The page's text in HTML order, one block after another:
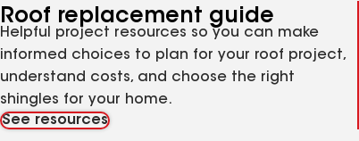
Roof replacement guide
Helpful project resources so you can make
informed choices to plan for your roof project,
understand costs, and choose the right
shingles for your home.
See resources